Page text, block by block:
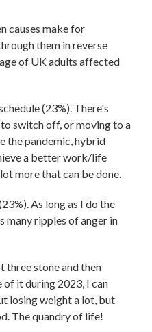
causes make for
them in reverse
of UK adults affected
(23%). There's
switch off, or moving to a
the pandemic, hybrid
a better work/life
more that can be done.
As long as I do the
many ripples of anger in
three stone and then
of it during 2023, I can
losing weight a lot, but
The quandry of life!